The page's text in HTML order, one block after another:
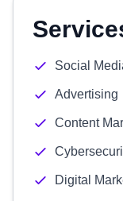
Social
Advertising
Content
Digital